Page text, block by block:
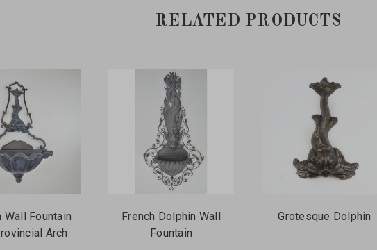
RELATED PRODUCTS
Wall Fountain
Arch
French Dolphin Wall
Fountain
Grotesque Dolphin